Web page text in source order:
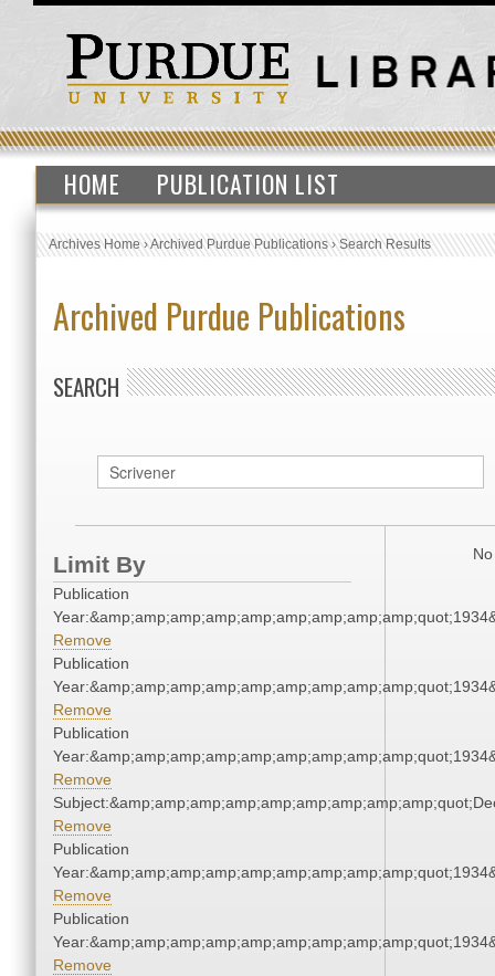
HOME PUBLICATION LIST
Archives Home›Archived Purdue Publications›Search Results
Archived Purdue Publications
SEARCH
Limit By
Publication
Remove
Publication
Remove
Publication
Remove
Remove
Publication
Remove
Publication
Remove